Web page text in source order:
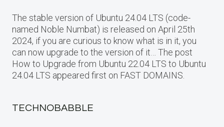
The stable version of Ubuntu 24.04 LTS (code-
named Noble Numbat) is released on April 25th
2024, if you are curious to know what is in it, you
can now upgrade to the version of it… The post
How to Upgrade from Ubuntu 22.04 LTS to Ubuntu
24.04 LTS appeared first on FAST DOMAINS.
TECHNOBABBLE